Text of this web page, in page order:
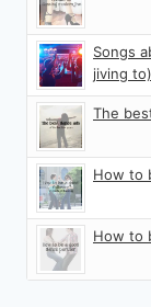
Songs
jiving to)
The
How to
How to